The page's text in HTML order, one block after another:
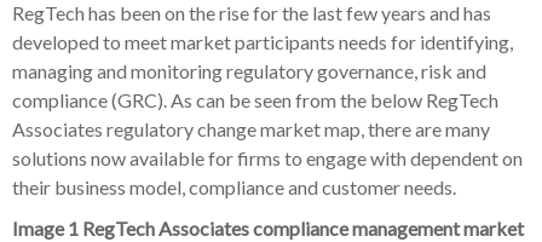
RegTech has been on the rise for the last few years and has
developed to meet market participants needs for identifying,
managing and monitoring regulatory governance, risk and
compliance (GRC). As can be seen from the below RegTech
Associates regulatory change market map, there are many
solutions now available for firms to engage with dependent on
their business model, compliance and customer needs.
Image 1 RegTech Associates compliance management market